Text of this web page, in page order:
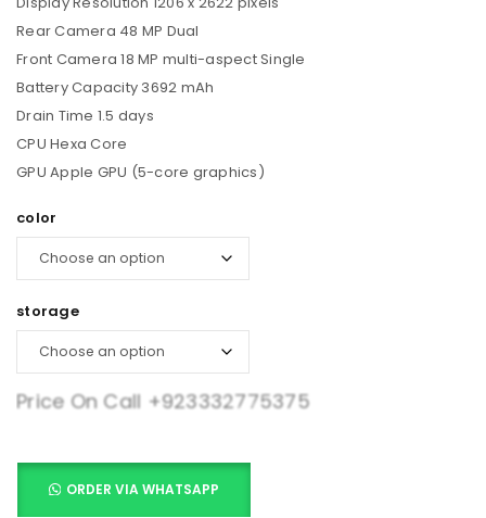
Rear Camera 48 MP Dual
Front Camera 18 MP multi-aspect Single
Battery Capacity 3692 mAh
Drain Time 1.5 days
CPU Hexa Core
GPU Apple GPU (5-core graphics)
color
storage
Price On Call +923332775375
ORDER VIA WHATSAPP